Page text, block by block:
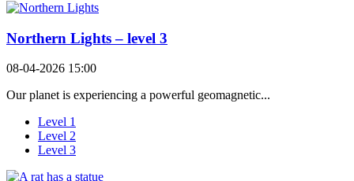
Northern Lights – level 3
08-04-2026 15:00
Our planet is experiencing a powerful geomagnetic...
Level 1
Level 2
Level 3